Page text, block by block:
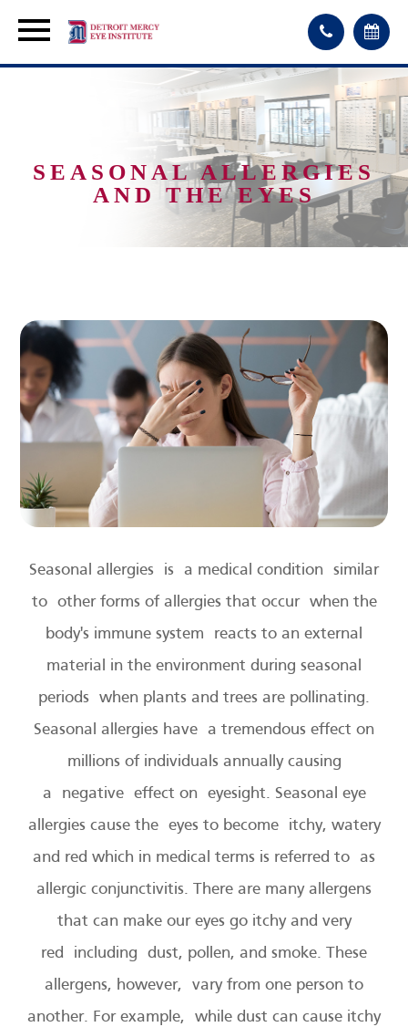
SEASONAL ALLERGIES
AND THE EYES
Seasonal allergies is a medical condition similar
to other forms of allergies that occur when the
body's immune system reacts to an external
material in the environment during seasonal
periods when plants and trees are pollinating.
Seasonal allergies have a tremendous effect on
millions of individuals annually causing
a negative effect on eyesight. Seasonal eye
allergies cause the eyes to become itchy, watery
and red which in medical terms is referred to as
allergic conjunctivitis. There are many allergens
that can make our eyes go itchy and very
red including dust, pollen, and smoke. These
allergens, however, vary from one person to
another. For example, while dust can cause itchy